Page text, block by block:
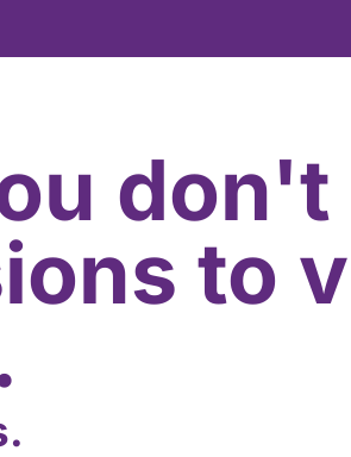
don't
to